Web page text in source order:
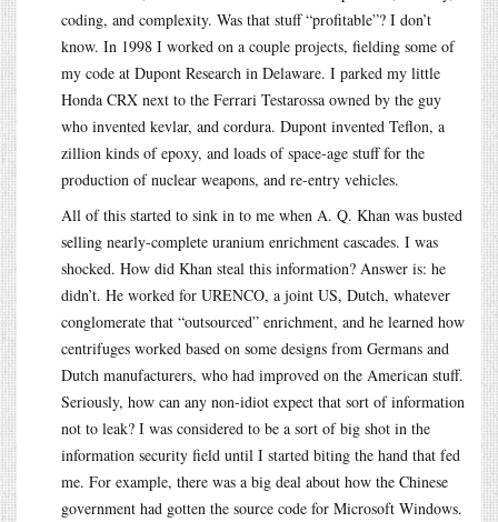
coding, and complexity. Was that stuff “profitable”? I don’t
know. In 1998 I worked on a couple projects, fielding some of
my code at Dupont Research in Delaware. I parked my little
Honda CRX next to the Ferrari Testarossa owned by the guy
who invented kevlar, and cordura. Dupont invented Teflon, a
zillion kinds of epoxy, and loads of space-age stuff for the
production of nuclear weapons, and re-entry vehicles.
All of this started to sink in to me when A. Q. Khan was busted
selling nearly-complete uranium enrichment cascades. I was
shocked. How did Khan steal this information? Answer is: he
didn’t. He worked for URENCO, a joint US, Dutch, whatever
conglomerate that “outsourced” enrichment, and he learned how
centrifuges worked based on some designs from Germans and
Dutch manufacturers, who had improved on the American stuff.
Seriously, how can any non-idiot expect that sort of information
not to leak? I was considered to be a sort of big shot in the
information security field until I started biting the hand that fed
me. For example, there was a big deal about how the Chinese
government had gotten the source code for Microsoft Windows.